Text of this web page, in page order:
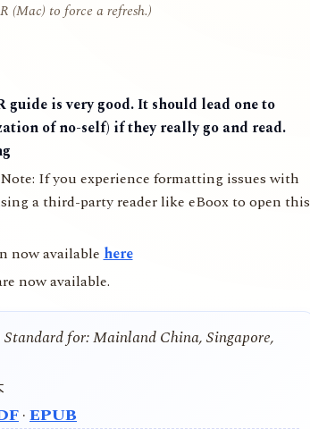
(Mac) to force a refresh.)
guide is very good. It should lead one to
of no-self) if they really go and read.
If you experience formatting issues with
a third-party reader like eBoox to open this
now available here
now available.
Standard for: Mainland China, Singapore,
·EPUB